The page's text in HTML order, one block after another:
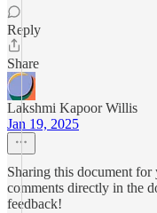
Reply
Share
Lakshmi Kapoor Willis
Jan 19, 2025
Sharing this document for
comments directly in the
feedback!